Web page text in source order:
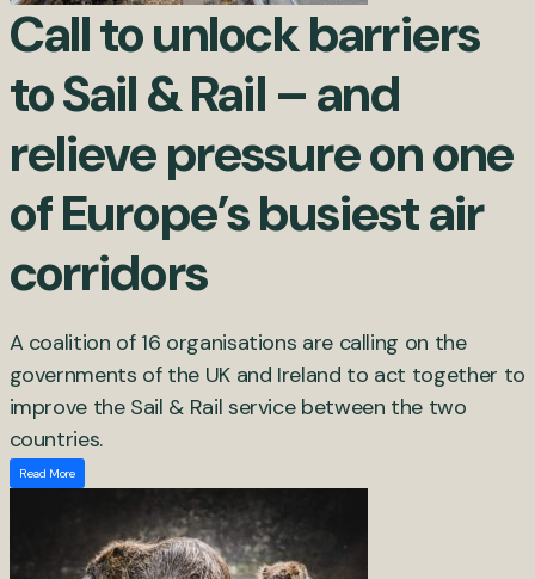
Call to unlock barriers
to Sail & Rail – and
relieve pressure on one
of Europe’s busiest air
corridors
A coalition of 16 organisations are calling on the
governments of the UK and Ireland to act together to
improve the Sail & Rail service between the two
countries.
Read More